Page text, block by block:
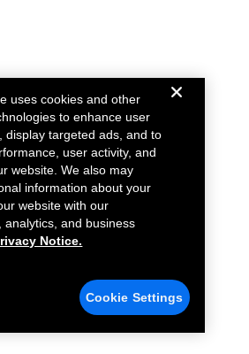
uses cookies and other
to enhance user
display targeted ads, and to
user activity, and
website. We also may
information about your
website with our
analytics, and business
Notice.
Cookie Settings